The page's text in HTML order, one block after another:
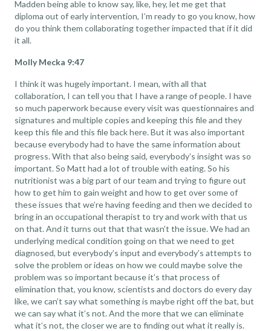
Madden being able to know say, like, hey, let me get that
diploma out of early intervention, I’m ready to go you know, how
do you think them collaborating together impacted that if it did
it all.
Molly Mecka 9:47
I think it was hugely important. I mean, with all that
collaboration, I can tell you that I have a range of people. I have
so much paperwork because every visit was questionnaires and
signatures and multiple copies and keeping this file and they
keep this file and this file back here. But it was also important
because everybody had to have the same information about
progress. With that also being said, everybody’s insight was so
important. So Matt had a lot of trouble with eating. So his
nutritionist was a big part of our team and trying to figure out
how to get him to gain weight and how to get over some of
these issues that we’re having feeding and then we decided to
bring in an occupational therapist to try and work with that us
on that. And it turns out that that wasn’t the issue. We had an
underlying medical condition going on that we need to get
diagnosed, but everybody’s input and everybody’s attempts to
solve the problem or ideas on how we could maybe solve the
problem was so important because it’s that process of
elimination that, you know, scientists and doctors do every day
like, we can’t say what something is maybe right off the bat, but
we can say what it’s not. And the more that we can eliminate
what it’s not, the closer we are to finding out what it really is.